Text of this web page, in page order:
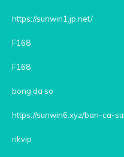
https://sunwin1.jp.net/
F168
F168
bong da so
https://sunwin6.xyz/ban-ca-
rikvip